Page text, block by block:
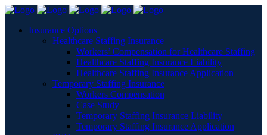
Insurance Options
Healthcare Staffing Insurance
Workers’ Compensation for Healthcare Staffing
Healthcare Staffing Insurance Liability
Healthcare Staffing Insurance Application
Temporary Staffing Insurance
Workers Compensation
Case Study
Temporary Staffing Insurance Liability
Temporary Staffing Insurance Application